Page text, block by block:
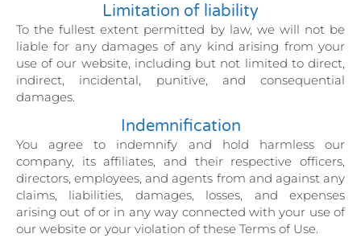
Limitation of liability
To the fullest extent permitted by law, we will not be
liable for any damages of any kind arising from your
use of our website, including but not limited to direct,
indirect, incidental, punitive, and consequential
damages.
Indemnification
You agree to indemnify and hold harmless our
company, its affiliates, and their respective officers,
directors, employees, and agents from and against any
claims, liabilities, damages, losses, and expenses
arising out of or in any way connected with your use of
our website or your violation of these Terms of Use.